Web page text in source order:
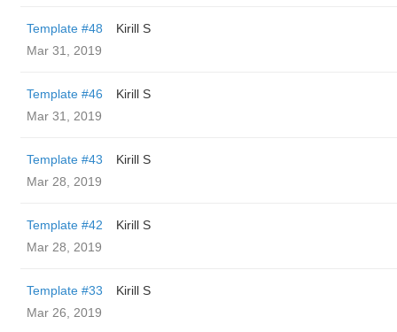
Template #48
Kirill S
Mar 31, 2019
Template #46
Kirill S
Mar 31, 2019
Template #43
Kirill S
Mar 28, 2019
Template #42
Kirill S
Mar 28, 2019
Template #33
Kirill S
Mar 26, 2019